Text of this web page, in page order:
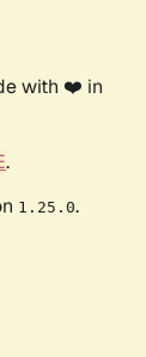
with ❤️ in
.
1.25.0.